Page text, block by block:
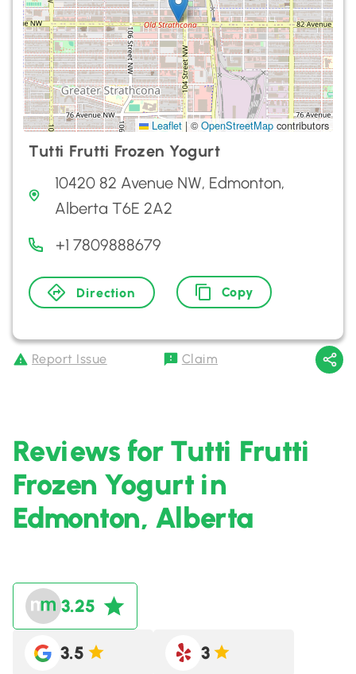
Leaflet | ©OpenStreetMap contributors
Tutti Frutti Frozen Yogurt
10420 82 Avenue NW, Edmonton,
Alberta T6E 2A2
+1 7809888679
Direction Copy
Report Issue Claim
Reviews for Tutti Frutti
Frozen Yogurt in
Edmonton, Alberta
3.25
3.5 3